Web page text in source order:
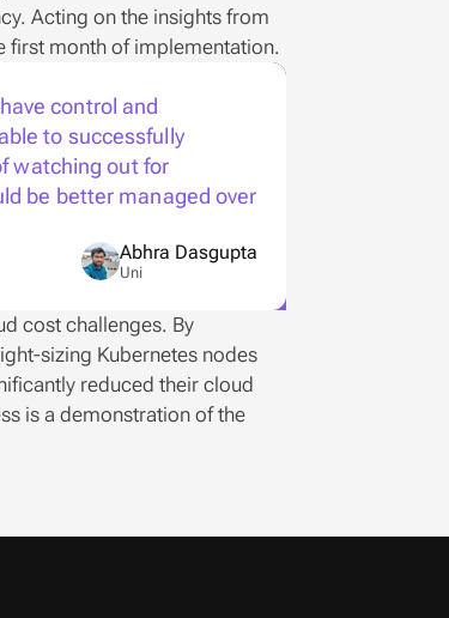
Acting on the insights from
first month of implementation.
control and
to successfully
watching out for
be better managed over
Abhra Dasgupta
Uni
cost challenges. By
sizing Kubernetes nodes
reduced their cloud
is a demonstration of the